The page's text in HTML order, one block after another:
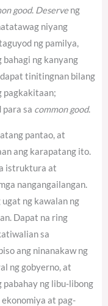
good. Deserveng
niyang
ng pamilya,
bahagi ng kanyang
tinitingnan bilang
pagkakitaan;
para sa common good.
pantao, at
ang karapatang ito.
istruktura at
nangangailangan.
ng kawalan ng
Dapat na ring
sa
ang ninanakaw ng
ng gobyerno, at
pabahay ng libu-libong
at pag-